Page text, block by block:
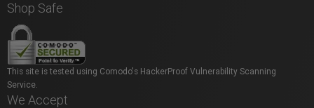
Shop Safe
This site is tested using Comodo's HackerProof Vulnerability Scanning
Service.
We Accept